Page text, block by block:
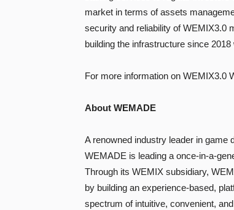
market in terms of assets
security and reliability of WEMIX3.0
building the infrastructure since
For more information on WEMIX3.0
About WEMADE
A renowned industry leader in game
WEMADE is leading a once-in-a-
Through its WEMIX subsidiary,
by building an experience-based,
spectrum of intuitive, convenient,